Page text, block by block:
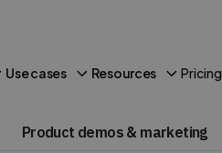
Use cases Resources Pricing
Product demos & marketing